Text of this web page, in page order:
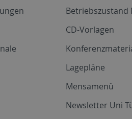
Betriebszustand
CD-Vorlagen
Lagepläne
Mensamenü
Newsletter Uni